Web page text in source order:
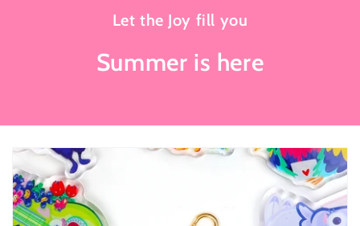
Let the Joy fill you
Summer is here